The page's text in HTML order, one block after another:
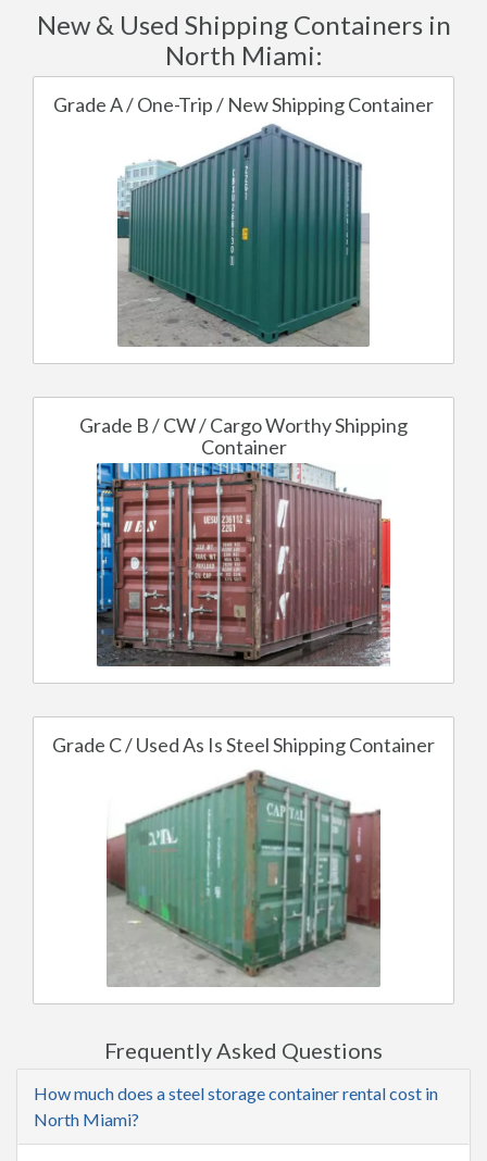
New & Used Shipping Containers in
North Miami:
Grade A / One-Trip / New Shipping Container
Grade B / CW / Cargo Worthy Shipping
Container
Grade C / Used As Is Steel Shipping Container
Frequently Asked Questions
How much does a steel storage container rental cost in
North Miami?